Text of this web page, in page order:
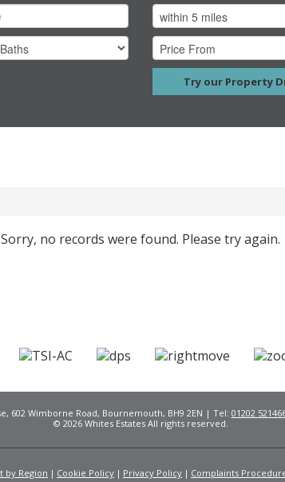
Try our Property
Sorry, no records were found. Please try again.
602 Wimborne Road, Bournemouth, BH9 2EN | Tel: 01202
© 2026 Whites Estates All rights reserved.
by Region Cookie Policy Privacy Policy Complaints